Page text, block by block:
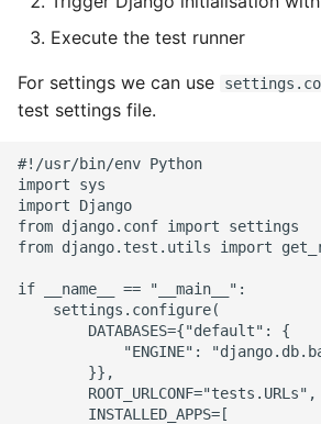
Assigning From Each
Group
Start With A Failing Test
Static Class Methods
Stop Writing Classes
Task Queues
Testing with Pytest
The Powerful Else Keyword
Execute the test runner
For settings we can use
test settings file.
#!/usr/bin/env Python
import sys
import Django
from django.conf import settings
from django.test.utils import
if __name__ == "__main__":
settings.configure(
DATABASES={"default": {
"ENGINE":
}},
ROOT_URLCONF="tests.URLs",
INSTALLED_APPS=[